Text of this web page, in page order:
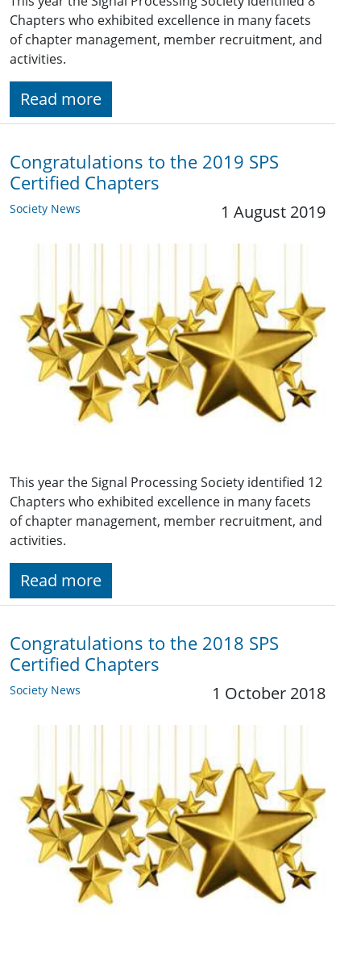
Chapters who exhibited excellence in many facets
of chapter management, member recruitment, and
activities.
Read more
Congratulations to the 2019 SPS
Certified Chapters
Society News 1 August 2019
This year the Signal Processing Society identified 12
Chapters who exhibited excellence in many facets
of chapter management, member recruitment, and
activities.
Read more
Congratulations to the 2018 SPS
Certified Chapters
Society News 1 October 2018